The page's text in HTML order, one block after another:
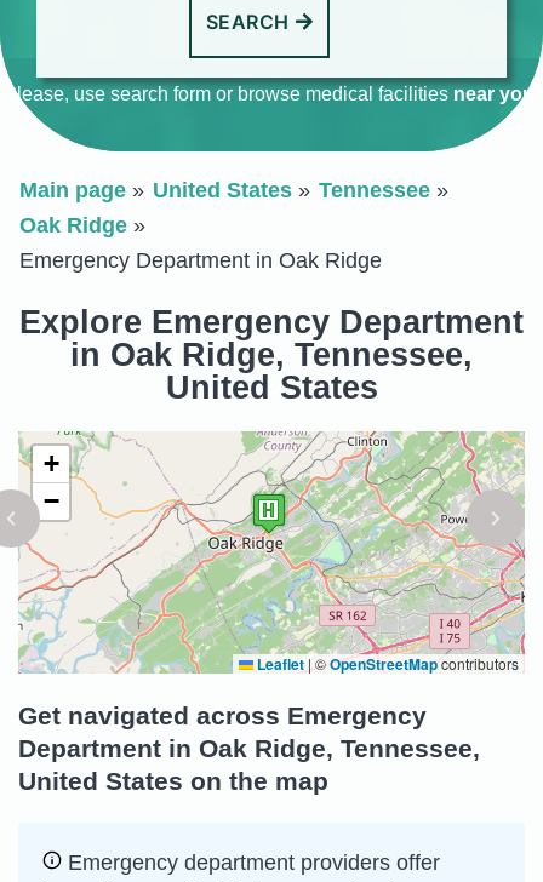
SEARCH
Please, use search form or browse medical facilities near you
Main page United States
Tennessee
Oak Ridge
Emergency Department in Oak Ridge
Explore Emergency Department
in Oak Ridge, Tennessee,
United States
+
−
Leaflet |©OpenStreetMapcontributors
Get navigated across Emergency
Department in Oak Ridge, Tennessee,
United States on the map
Emergency department providers offer